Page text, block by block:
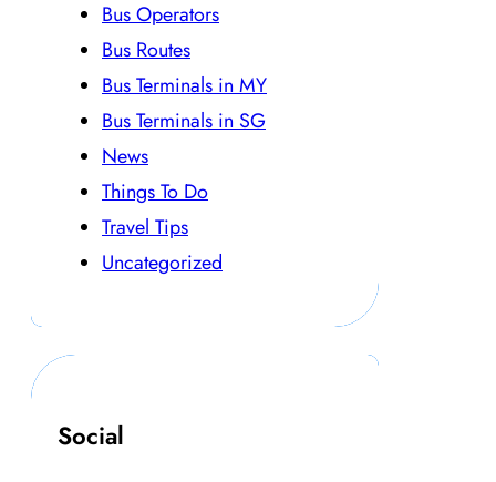
Bus Operators
Bus Routes
Bus Terminals in MY
Bus Terminals in SG
News
Things To Do
Travel Tips
Uncategorized
Social